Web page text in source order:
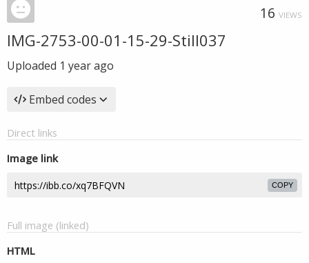
16 VIEWS
IMG-2753-00-01-15-29-Still037
Uploaded 1 year ago
Embed codes
Direct links
Image link
COPY
Full image (linked)
HTML